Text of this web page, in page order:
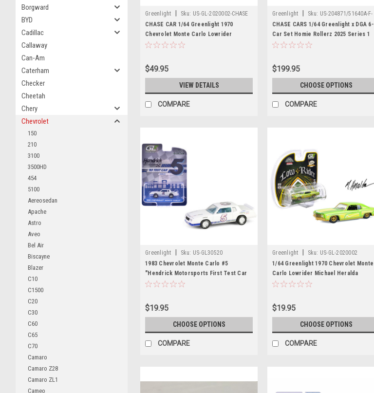
Borgward
BYD
Cadillac
Callaway
Can-Am
Caterham
Checker
Cheetah
Chery
Chevrolet
150
210
3100
3500HD
454
5100
Aereosedan
Apache
Astro
Aveo
Bel Air
Biscayne
Blazer
C10
C1500
C20
C30
C60
C65
C70
Camaro
Camaro Z28
Camaro ZL1
Cameo
Greenlight Sku: US-GL-2020002-CHASE
CHASE CAR 1/64 Greenlight 1970
Chevrolet Monte Carlo Lowrider
Michael Heralda Special Edition
$49.95
VIEW DETAILS
COMPARE
Greenlight Sku: US-204871/51640A-F-
CHASE
CHASE CARS 1/64 Greenlight x DGA 6-
Car Set Homie Rollerz 2025 Series 1
Assortment Diecast Car Models
$199.95
CHOOSE OPTIONS
COMPARE
Greenlight Sku: US-GL30520
1983 Chevrolet Monte Carlo #5
"Hendrick Motorsports First Test Car
Tribute" White with Blue Stripes and
Diecast Model Car by Greenlight
$19.95
CHOOSE OPTIONS
COMPARE
Greenlight Sku: US-GL-2020002
1/64 Greenlight 1970 Chevrolet Monte
Carlo Lowrider Michael Heralda
Special Edition (Green) Diecast Car
$19.95
CHOOSE OPTIONS
COMPARE